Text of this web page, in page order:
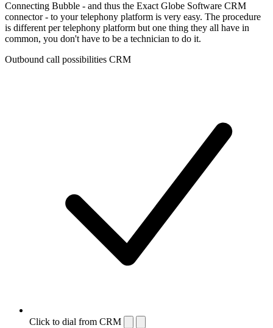
Connecting Bubble - and thus the Exact Globe Software CRM
connector - to your telephony platform is very easy. The procedure
is different per telephony platform but one thing they all have in
common, you don't have to be a technician to do it.
Outbound call possibilities CRM
Click to dial from CRM